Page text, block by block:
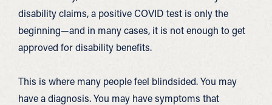
disability claims, a positive COVID test is only the
beginning—and in many cases, it is not enough to get
approved for disability benefits.
This is where many people feel blindsided. You may
have a diagnosis. You may have symptoms that